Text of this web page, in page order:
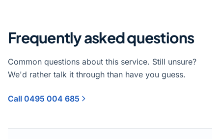
Frequently asked questions
Common questions about this service. Still unsure?
We'd rather talk it through than have you guess.
Call 0495 004 685